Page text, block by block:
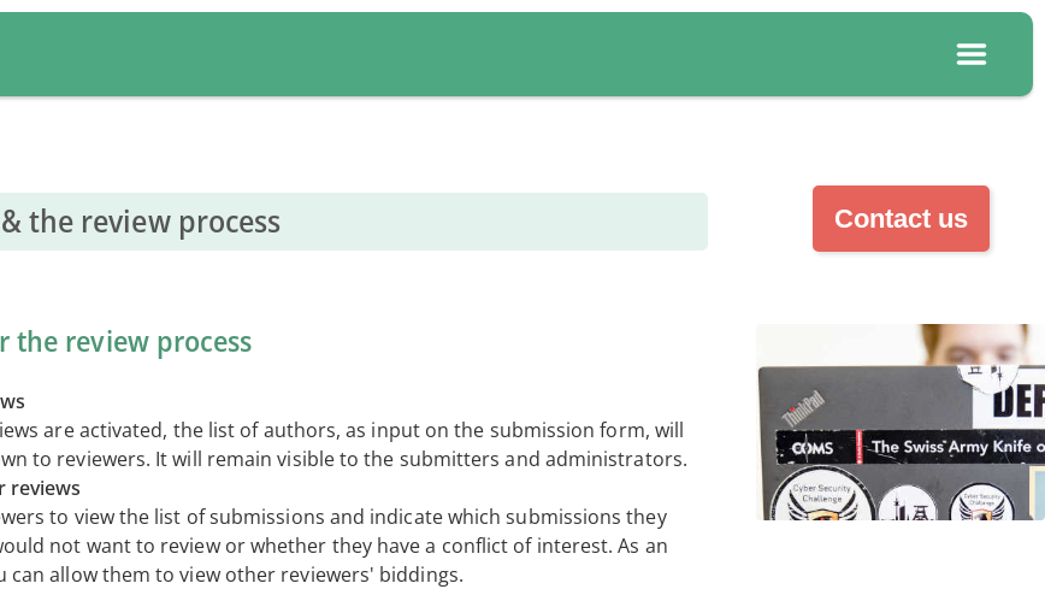
the review process
the review process
are activated, the list of authors, as input on the submission form, will
to reviewers. It will remain visible to the submitters and administrators.
reviews
to view the list of submissions and indicate which submissions they
not want to review or whether they have a conflict of interest. As an
can allow them to view other reviewers' biddings.
Contact us